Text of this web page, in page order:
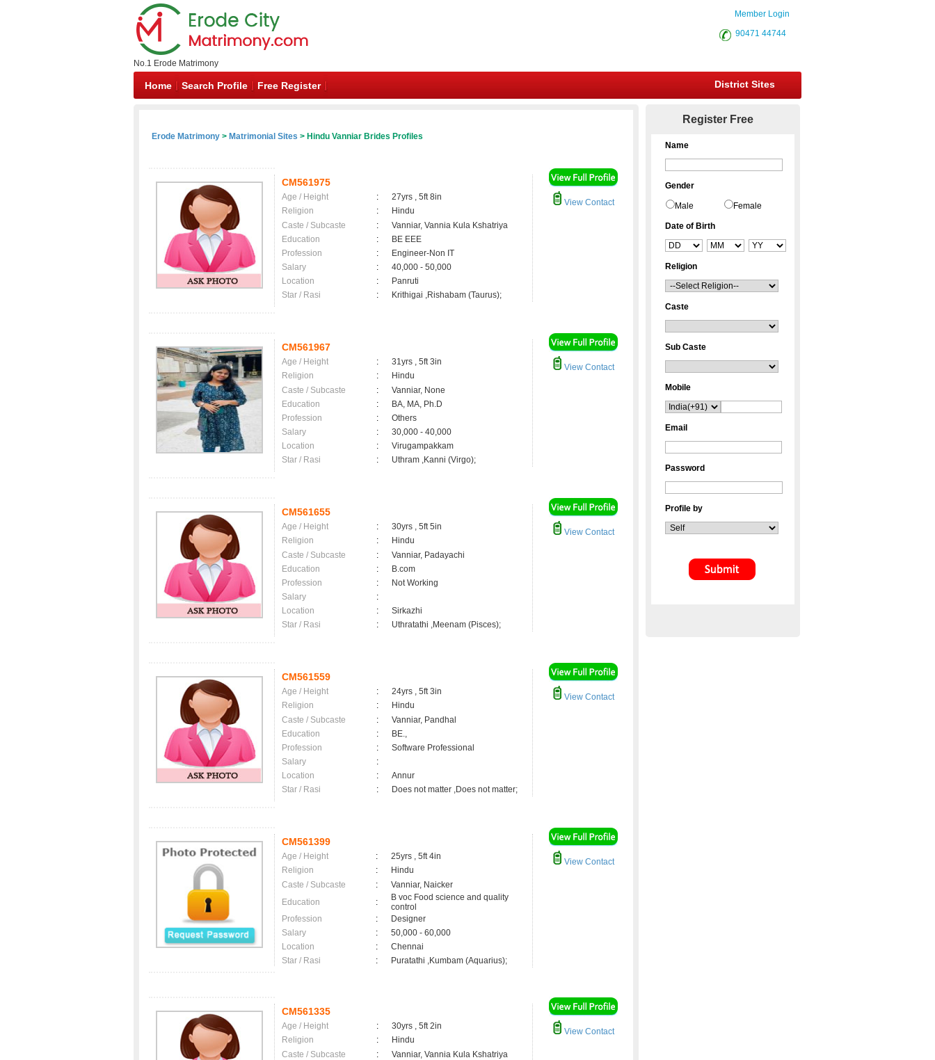
No.1 Erode Matrimony
Member Login
90471 44744
Home Search Profile Free Register District Sites
Erode Matrimony > Matrimonial Sites > Hindu Vanniar Brides Profiles
CM561975
Age / Height :
27yrs , 5ft 8in
Religion
:
Hindu
Caste / Subcaste
:
Vanniar, Vannia Kula Kshatriya
Education
:
BE EEE
Profession
:
Engineer-Non IT
Salary
:
40,000 - 50,000
Location
:
Panruti
Star / Rasi
: Krithigai ,Rishabam (Taurus);
View Contact
CM561967
Age / Height :
31yrs , 5ft 3in
Religion
:
Hindu
Caste / Subcaste
:
Vanniar, None
Education
:
BA, MA, Ph.D
Profession
:
Others
Salary
:
30,000 - 40,000
Location
:
Virugampakkam
Star / Rasi
: Uthram ,Kanni (Virgo);
View Contact
CM561655
Age / Height :
30yrs , 5ft 5in
Religion
:
Hindu
Caste / Subcaste
:
Vanniar, Padayachi
Education
:
B.com
Profession
:
Not Working
Salary
:
Location
:
Sirkazhi
Star / Rasi
: Uthratathi ,Meenam (Pisces);
View Contact
CM561559
Age / Height :
24yrs , 5ft 3in
Religion
:
Hindu
Caste / Subcaste
:
Vanniar, Pandhal
Education
:
BE.,
Profession
:
Software Professional
Salary
:
Location
:
Annur
Star / Rasi
: Does not matter ,Does not matter;
View Contact
CM561399
Age / Height :
25yrs , 5ft 4in
Religion
:
Hindu
Caste / Subcaste
:
Vanniar, Naicker
Education
:
B voc Food science and quality
control
Profession
:
Designer
Salary
:
50,000 - 60,000
Location
:
Chennai
Star / Rasi
: Puratathi ,Kumbam (Aquarius);
View Contact
CM561335
Age / Height :
30yrs , 5ft 2in
Religion
:
Hindu
Caste / Subcaste
:
Vanniar, Vannia Kula Kshatriya
View Contact
Register Free
Name
Gender
Male Female
Date of Birth
Religion
Caste
Sub Caste
Mobile
Email
Password
Profile by